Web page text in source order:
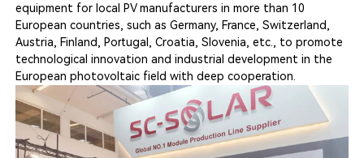
equipment for local PV manufacturers in more than 10
European countries, such as Germany, France, Switzerland,
Austria, Finland, Portugal, Croatia, Slovenia, etc., to promote
technological innovation and industrial development in the
European photovoltaic field with deep cooperation.